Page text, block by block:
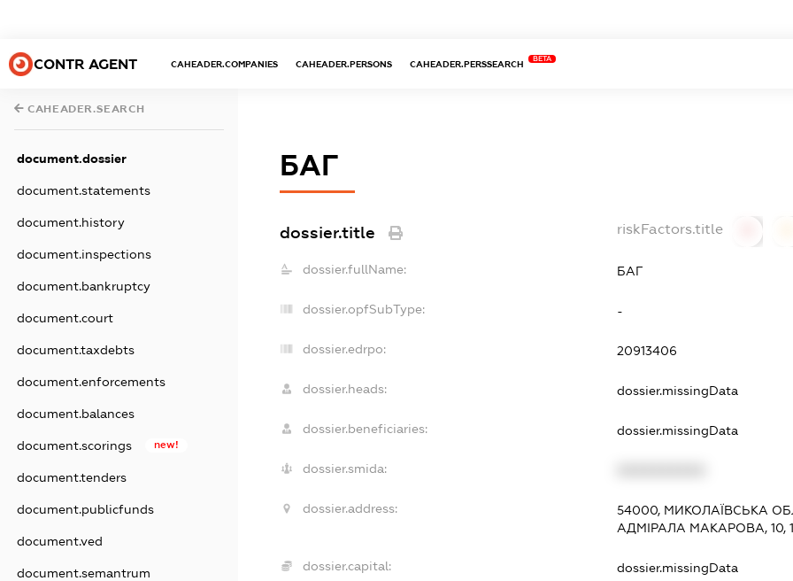
CONTR AGENT CAHEADER.COMPANIES CAHEADER.PERSONS CAHEADER.PERSSEARCH
BETA
CAHEADER.SEARCH
document.dossier
document.statements
document.history
document.inspections
document.bankruptcy
document.court
document.taxdebts
document.enforcements
document.balances
document.scorings new!
document.tenders
document.publicfunds
document.ved
document.semantrum
БАГ
dossier.title riskFactors.title
dossier.fullName: БАГ
dossier.opfSubType: -
dossier.edrpo: 20913406
dossier.heads: dossier.missingData
dossier.beneficiaries: dossier.missingData
dossier.smida:
dossier.address:
54000, МИКОЛАЇВСЬКА
АДМІРАЛА МАКАРОВА, 10, 1
dossier.capital: dossier.missingData